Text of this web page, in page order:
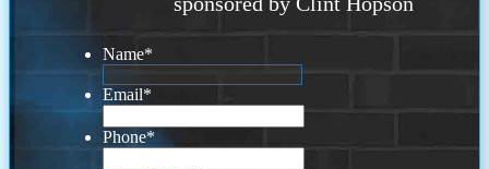
Name*
Email*
Phone*